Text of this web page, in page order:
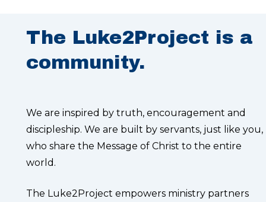
The Luke2Project is a
community.
We are inspired by truth, encouragement and
discipleship. We are built by servants, just like you,
who share the Message of Christ to the entire
world.
The Luke2Project empowers ministry partners